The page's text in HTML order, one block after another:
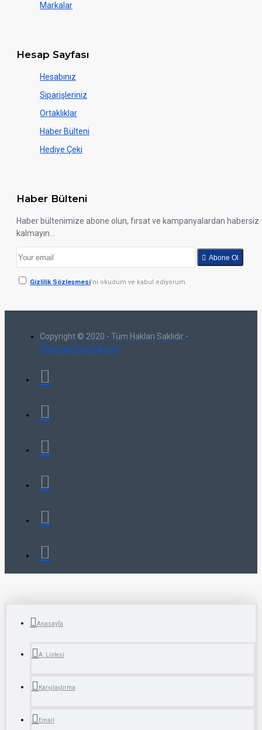
Markalar
Hesap Sayfası
Hesabınız
Siparişleriniz
Ortaklıklar
Haber Bülteni
Hediye Çeki
Haber Bülteni
Haber bültenimize abone olun, fırsat ve kampanyalardan habersiz
kalmayın...
Abone Ol
Gizlilik Sözleşmesi'ni okudum ve kabul ediyorum.
Copyright © 2020 - Tüm Hakları Saklıdır -
OpencartJournal.com
Anasayfa
A. Listesi
Karşılaştırma
Email